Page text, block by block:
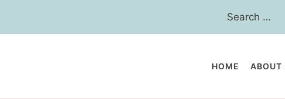
Search
HOME ABOUT